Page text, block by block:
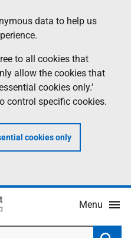
data to help us
to all cookies that
allow the cookies that
cookies only.'
control specific cookies.
cookies only
Menu